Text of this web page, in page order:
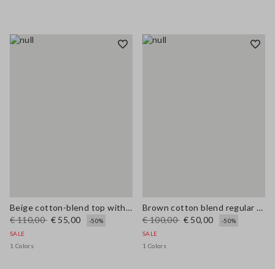
Beige cotton-blend top with buttons, regular fit
€ 110,00 € 55,00
-50%
SALE
1 Colors
Brown cotton blend regular fit vest with embroidery
€ 100,00 € 50,00
-50%
SALE
1 Colors